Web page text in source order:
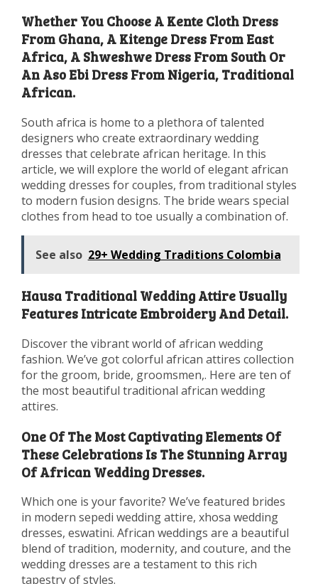
Whether You Choose A Kente Cloth Dress
From Ghana, A Kitenge Dress From East
Africa, A Shweshwe Dress From South Or
An Aso Ebi Dress From Nigeria, Traditional
African.
South africa is home to a plethora of talented
designers who create extraordinary wedding
dresses that celebrate african heritage. In this
article, we will explore the world of elegant african
wedding dresses for couples, from traditional styles
to modern fusion designs. The bride wears special
clothes from head to toe usually a combination of.
See also 29+ Wedding Traditions Colombia
Hausa Traditional Wedding Attire Usually
Features Intricate Embroidery And Detail.
Discover the vibrant world of african wedding
fashion. We’ve got colorful african attires collection
for the groom, bride, groomsmen,. Here are ten of
the most beautiful traditional african wedding
attires.
One Of The Most Captivating Elements Of
These Celebrations Is The Stunning Array
Of African Wedding Dresses.
Which one is your favorite? We’ve featured brides
in modern sepedi wedding attire, xhosa wedding
dresses, eswatini. African weddings are a beautiful
blend of tradition, modernity, and couture, and the
wedding dresses are a testament to this rich
tapestry of styles.